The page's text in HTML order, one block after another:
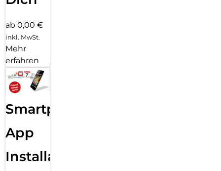
ab 0,00 €
inkl. MwSt.
Mehr
erfahren
Smartphone
App
Installation